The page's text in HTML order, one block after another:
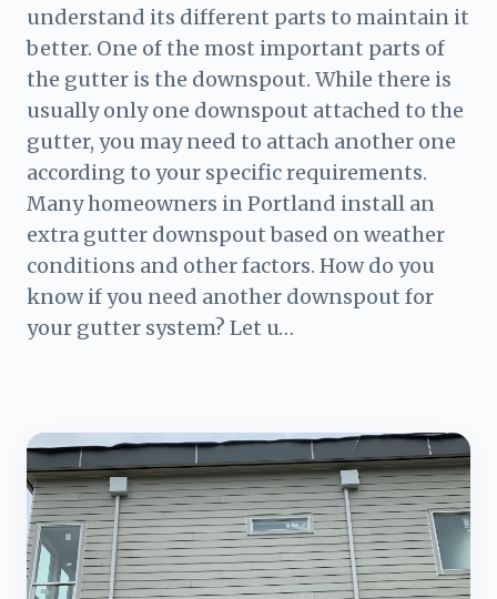
understand its different parts to maintain it
better. One of the most important parts of
the gutter is the downspout. While there is
usually only one downspout attached to the
gutter, you may need to attach another one
according to your specific requirements.
Many homeowners in Portland install an
extra gutter downspout based on weather
conditions and other factors. How do you
know if you need another downspout for
your gutter system? Let u…